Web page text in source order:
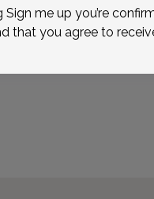
Sign me up you’re
that you agree to